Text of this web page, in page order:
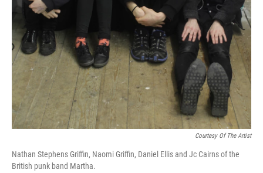
Courtesy Of The Artist
Nathan Stephens Griffin, Naomi Griffin, Daniel Ellis and Jc Cairns of the
British punk band Martha.